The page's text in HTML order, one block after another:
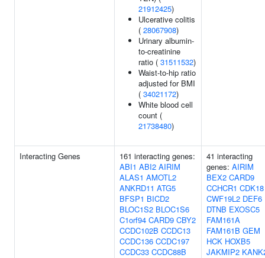
21912425)
Ulcerative colitis
( 28067908)
Urinary albumin-
to-creatinine
ratio ( 31511532)
Waist-to-hip ratio
adjusted for BMI
( 34021172)
White blood cell
count (
21738480)
Interacting Genes
161 interacting genes:
ABI1 ABI2 AIRIM
ALAS1 AMOTL2
ANKRD11 ATG5
BFSP1 BICD2
BLOC1S2 BLOC1S6
C1orf94 CARD9 CBY2
CCDC102B CCDC13
CCDC136 CCDC197
CCDC33 CCDC88B
41 interacting
genes: AIRIM
BEX2 CARD9
CCHCR1 CDK18
CWF19L2 DEF6
DTNB EXOSC5
FAM161A
FAM161B GEM
HCK HOXB5
JAKMIP2